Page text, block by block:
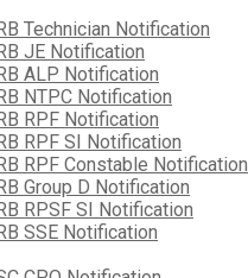
Technician Notification
JE Notification
ALP Notification
NTPC Notification
RPF Notification
RPF SI Notification
RPF Constable Notification
Group D Notification
RPSF SI Notification
SSE Notification